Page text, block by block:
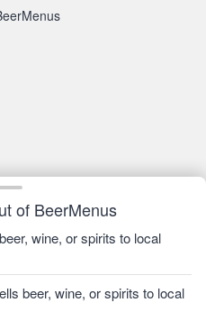
of BeerMenus
wine, or spirits to local
beer, wine, or spirits to local